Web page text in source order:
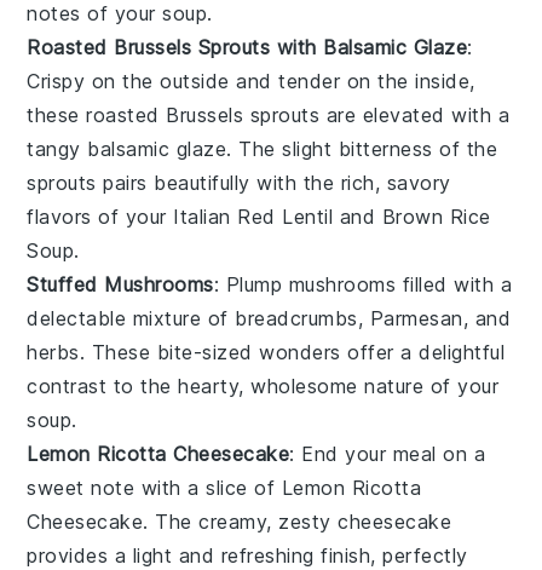
notes of yoursoup.
Roasted Brussels Sprouts with Balsamic Glaze:
Crispy on the outside and tender on the inside,
theseroasted Brussels sprouts are elevated with a
tangy balsamic glaze. The slight bitterness of the
sprouts pairs beautifully with the rich, savory
flavors of your Italian Red Lentil and Brown Rice
Soup.
Stuffed Mushrooms: Plump mushrooms filled with a
delectable mixture of breadcrumbs, Parmesan, and
herbs. These bite-sized wonders offer a delightful
contrast to the hearty, wholesome nature of your
soup.
Lemon Ricotta Cheesecake: End your meal on a
sweet note with a slice of Lemon Ricotta
Cheesecake. The creamy, zestycheesecake
provides a light and refreshing finish, perfectly